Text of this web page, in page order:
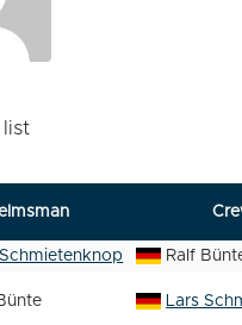
Ralf
Lars